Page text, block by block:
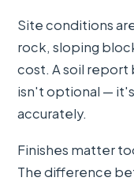
Site conditions
rock, sloping
cost. A soil
isn't optional —
accurately.
Finishes matter
The difference